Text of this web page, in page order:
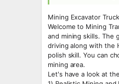
Mining Excavator
Welcome to Mining
and mining skills. The
driving along with the
polish skill. You can
mining area.
Let's have a look at